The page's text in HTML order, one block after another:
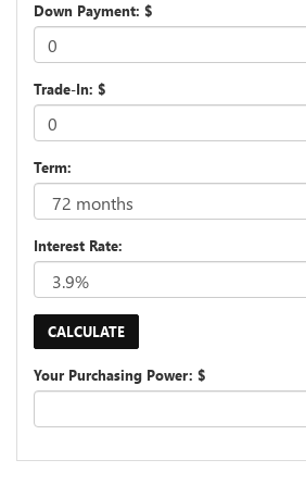
Down Payment: $
Trade-In: $
Term:
Interest Rate:
Your Purchasing Power: $